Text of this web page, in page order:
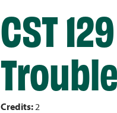
CST
Credits:2